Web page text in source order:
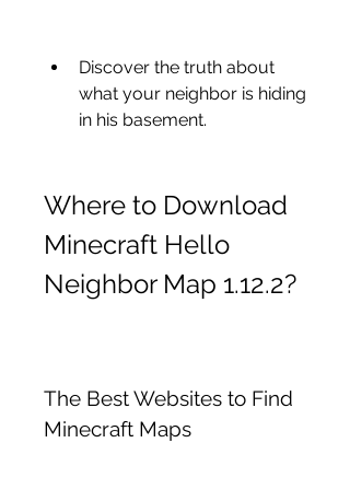
Discover the truth about
what your neighbor is hiding
in his basement.
Where to Download
Minecraft Hello
Neighbor Map 1.12.2?
The Best Websites to Find
Minecraft Maps